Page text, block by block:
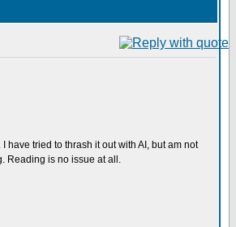
have tried to thrash it out with AI, but am not
Reading is no issue at all.